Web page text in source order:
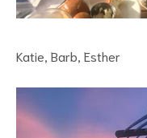
Katie, Barb, Esther